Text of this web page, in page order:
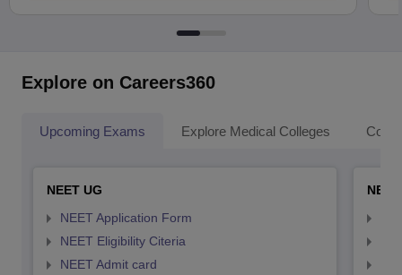
Explore on Careers360
Upcoming Exams Explore Medical Colleges
NEET UG
NEET Application Form
NEET Eligibility Citeria
NEET Admit card